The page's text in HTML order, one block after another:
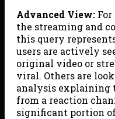
Advanced View:
the streaming and
this query
users are actively
original video or
viral. Others are
analysis explaining
from a reaction
significant portion